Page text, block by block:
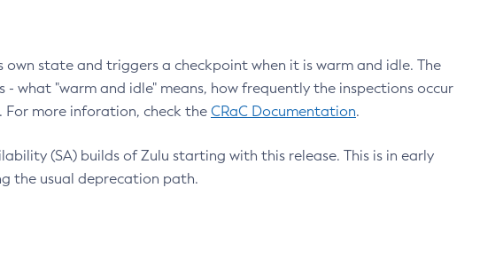
state and triggers a checkpoint when it is warm and idle. The
what "warm and idle" means, how frequently the inspections occur
For more inforation, check the CRaC Documentation.
(SA) builds of Zulu starting with this release. This is in early
the usual deprecation path.